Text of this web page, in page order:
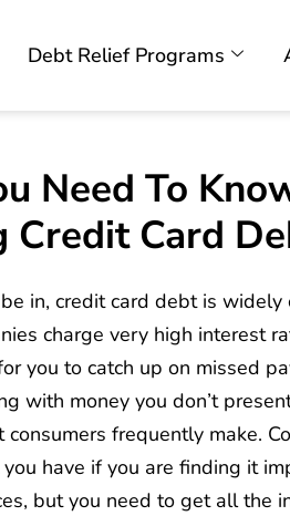
Debt Relief Programs
Need To
Credit Card
in, credit card debt is widely
charge very high interest
you to catch up on missed
with money you don’t
frequently make.
have if you are finding it
but you need to get all the